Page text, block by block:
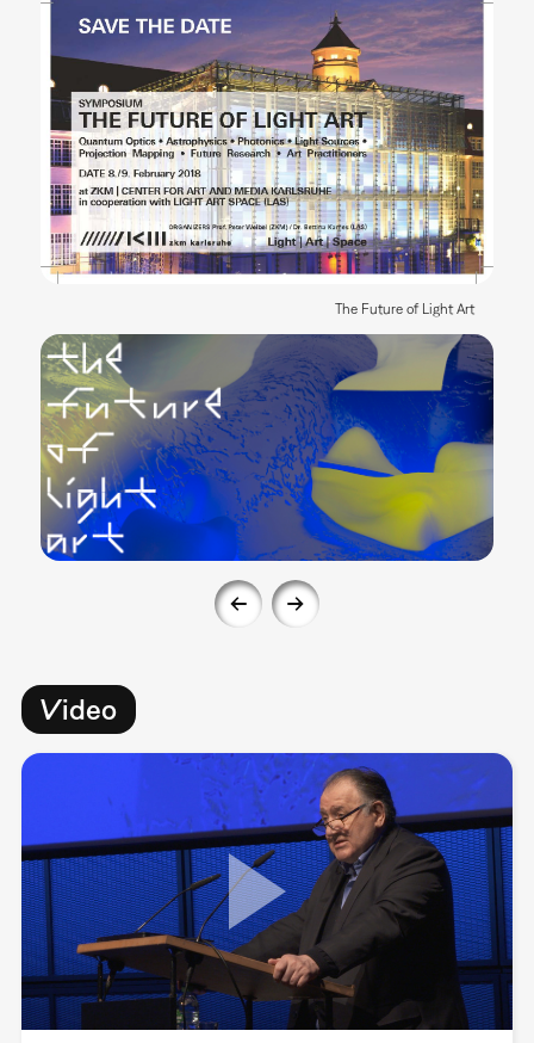
The Future of Light Art
Video